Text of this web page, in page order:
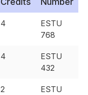
4
ESTU
768
4
ESTU
432
2
ESTU